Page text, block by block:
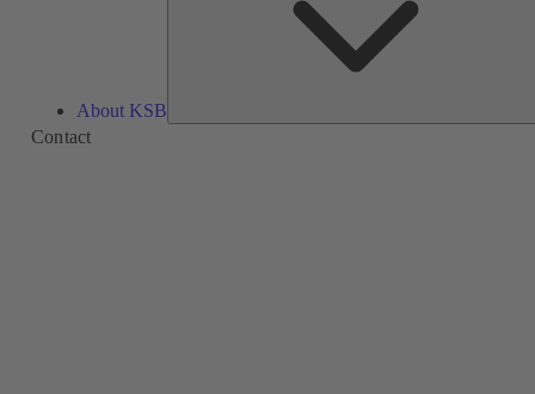
About KSB
Contact